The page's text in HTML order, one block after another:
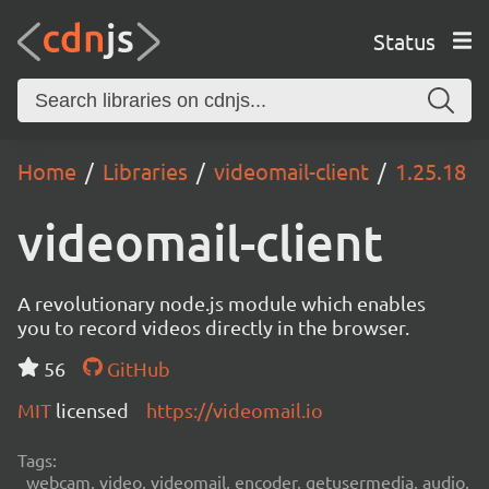
Status
Home Libraries videomail-client 1.25.18
videomail-client
A revolutionary node.js module which enables
you to record videos directly in the browser.
56
GitHub
MIT licensed https://videomail.io
Tags:
webcam, video, videomail, encoder, getusermedia, audio,